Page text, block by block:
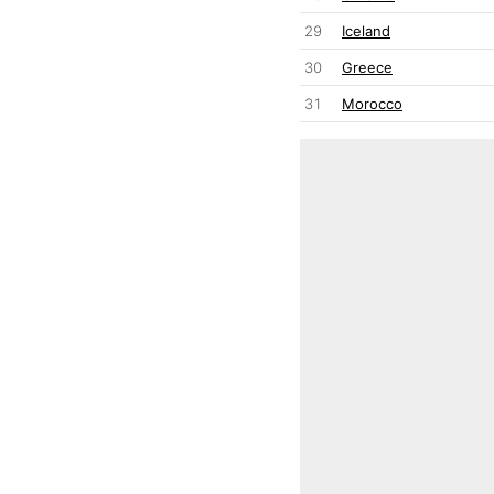
29 Iceland
30 Greece
31 Morocco